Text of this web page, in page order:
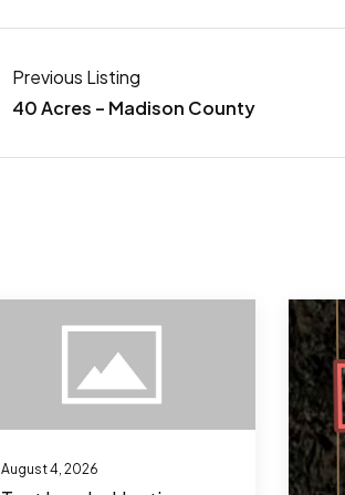
Previous Listing
40 Acres – Madison County
August 4, 2026